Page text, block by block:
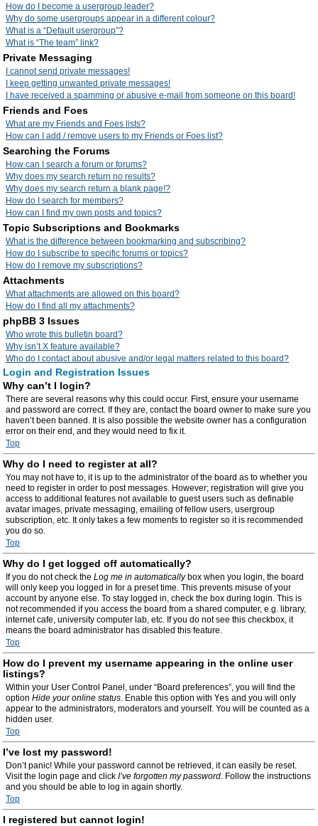
How do I become a usergroup leader?
Why do some usergroups appear in a different colour?
What is a “Default usergroup”?
What is “The team” link?
Private Messaging
I cannot send private messages!
I keep getting unwanted private messages!
I have received a spamming or abusive e-mail from someone on this board!
Friends and Foes
What are my Friends and Foes lists?
How can I add / remove users to my Friends or Foes list?
Searching the Forums
How can I search a forum or forums?
Why does my search return no results?
Why does my search return a blank page!?
How do I search for members?
How can I find my own posts and topics?
Topic Subscriptions and Bookmarks
What is the difference between bookmarking and subscribing?
How do I subscribe to specific forums or topics?
How do I remove my subscriptions?
Attachments
What attachments are allowed on this board?
How do I find all my attachments?
phpBB 3 Issues
Who wrote this bulletin board?
Why isn’t X feature available?
Who do I contact about abusive and/or legal matters related to this board?
Login and Registration Issues
Why can’t I login?
There are several reasons why this could occur. First, ensure your username
and password are correct. If they are, contact the board owner to make sure you
haven’t been banned. It is also possible the website owner has a configuration
error on their end, and they would need to fix it.
Top
Why do I need to register at all?
You may not have to, it is up to the administrator of the board as to whether you
need to register in order to post messages. However; registration will give you
access to additional features not available to guest users such as definable
avatar images, private messaging, emailing of fellow users, usergroup
subscription, etc. It only takes a few moments to register so it is recommended
you do so.
Top
Why do I get logged off automatically?
If you do not check the Log me in automaticallybox when you login, the board
will only keep you logged in for a preset time. This prevents misuse of your
account by anyone else. To stay logged in, check the box during login. This is
not recommended if you access the board from a shared computer, e.g. library,
internet cafe, university computer lab, etc. If you do not see this checkbox, it
means the board administrator has disabled this feature.
Top
How do I prevent my username appearing in the online user
listings?
Within your User Control Panel, under “Board preferences”, you will find the
option Hide your online status. Enable this option with Yes and you will only
appear to the administrators, moderators and yourself. You will be counted as a
hidden user.
Top
I’ve lost my password!
Don’t panic! While your password cannot be retrieved, it can easily be reset.
Visit the login page and click I’ve forgotten my password. Follow the instructions
and you should be able to log in again shortly.
Top
I registered but cannot login!